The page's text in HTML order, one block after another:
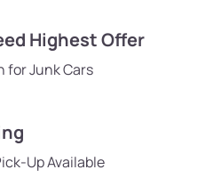
Highest Offer
for Junk Cars
Up Available